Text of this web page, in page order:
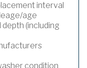
interval
age
(including
condition